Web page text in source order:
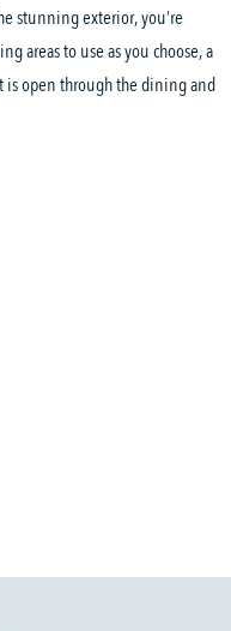
stunning exterior, you’re
areas to use as you choose, a
is open through the dining and